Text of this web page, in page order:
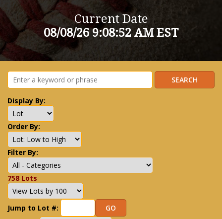
Current Date
08/08/26 9:08:52 AM EST
Display By:
Order By:
Filter By:
758 Lots
Jump to Lot #: